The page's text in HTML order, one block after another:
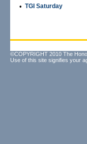
• TGI Saturday
©COPYRIGHT 2010 The
Use of this site signifies your